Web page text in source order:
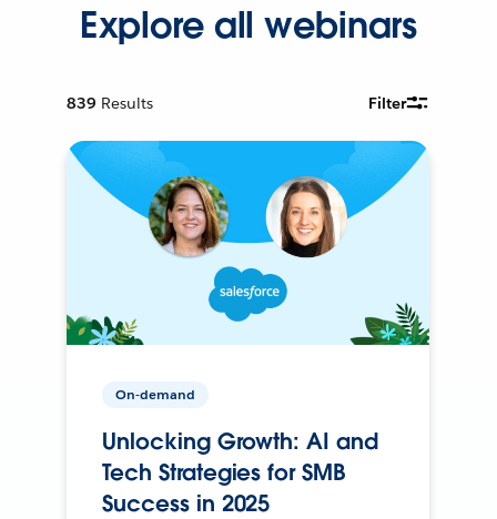
Explore all webinars
839 Results Filter
On-demand
Unlocking Growth: AI and
Tech Strategies for SMB
Success in 2025